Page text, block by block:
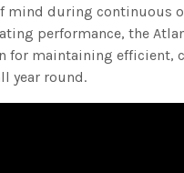
mind during continuous
performance, the
for maintaining efficient,
year round.